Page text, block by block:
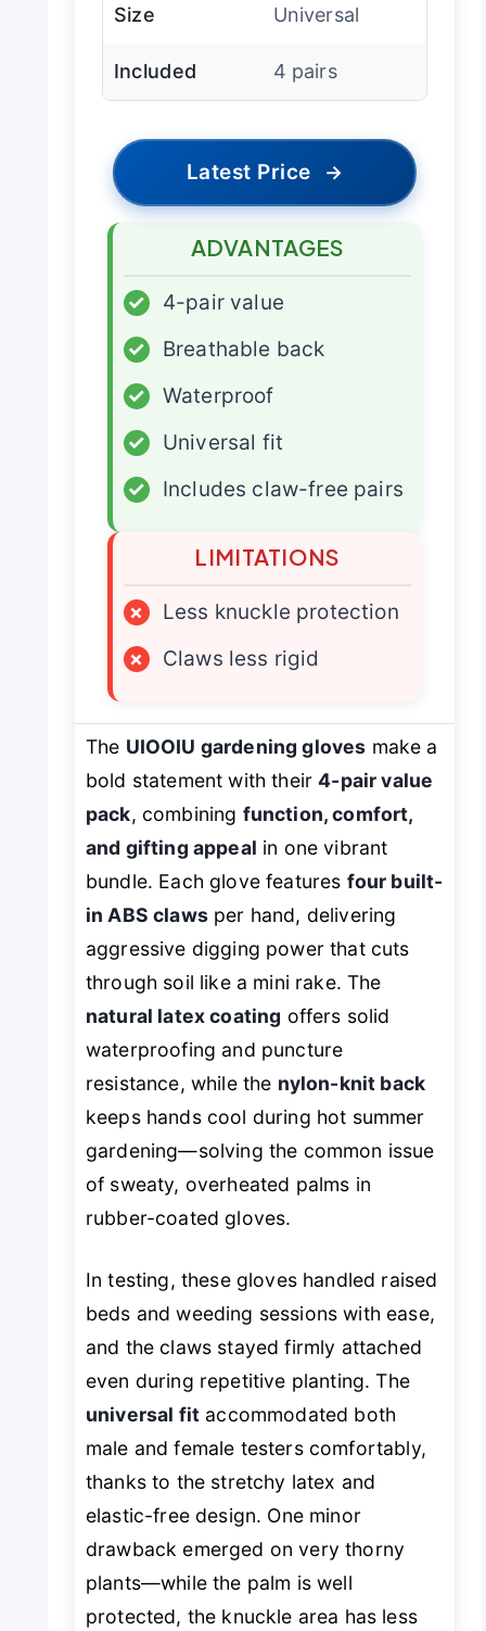
Size Universal
Included 4 pairs
Latest Price →
ADVANTAGES
✓
4-pair value
✓
Breathable back
✓
Waterproof
✓
Universal fit
✓
Includes claw-free pairs
LIMITATIONS
×
Less knuckle protection
×
Claws less rigid
The UIOOIU gardening gloves make a
bold statement with their4-pair value
pack, combining function, comfort,
and gifting appeal in one vibrant
bundle. Each glove features four built-
in ABS clawsper hand, delivering
aggressive digging power that cuts
through soil like a mini rake. The
natural latex coating offers solid
waterproofing and puncture
resistance, while the nylon-knit back
keeps hands cool during hot summer
gardening—solving the common issue
of sweaty, overheated palms in
rubber-coated gloves.
In testing, these gloves handled raised
beds and weeding sessions with ease,
and the claws stayed firmly attached
even during repetitive planting. The
universal fit accommodated both
male and female testers comfortably,
thanks to the stretchy latex and
elastic-free design. One minor
drawback emerged on very thorny
plants—while the palm is well
protected, the knuckle area has less